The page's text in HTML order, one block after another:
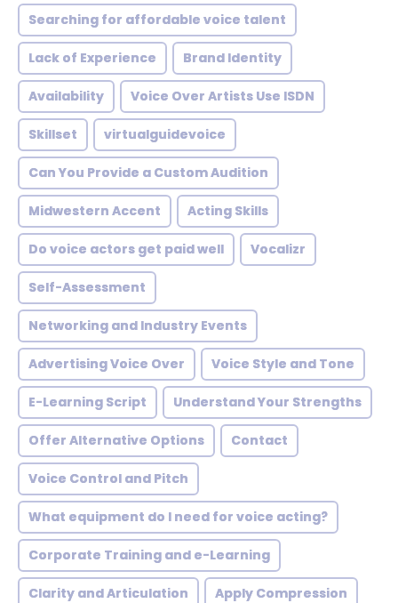
Searching for affordable voice talent
Lack of Experience Brand Identity
Availability Voice Over Artists Use ISDN
Skillset virtualguidevoice
Can You Provide a Custom Audition
Midwestern Accent Acting Skills
Do voice actors get paid well Vocalizr
Self-Assessment
Networking and Industry Events
Advertising Voice Over Voice Style and Tone
E-Learning Script Understand Your Strengths
Offer Alternative Options Contact
Voice Control and Pitch
What equipment do I need for voice acting?
Corporate Training and e-Learning
Clarity and Articulation Apply Compression